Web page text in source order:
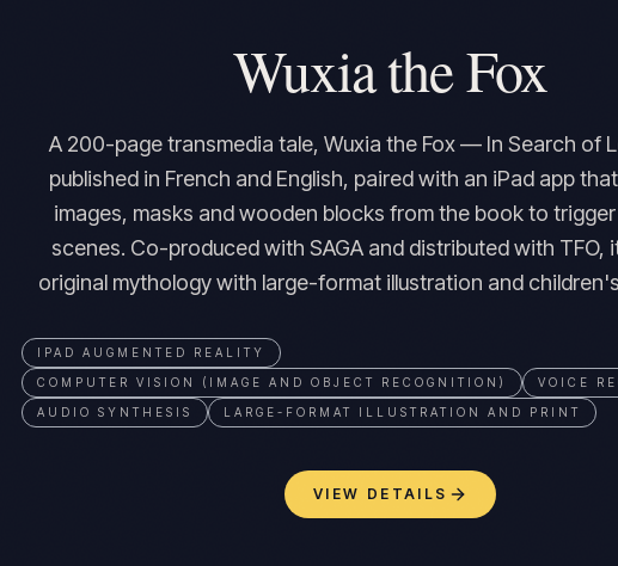
Wuxia the Fox
A 200-page transmedia tale, Wuxia the Fox — In Search of
published in French and English, paired with an iPad app
images, masks and wooden blocks from the book to
scenes. Co-produced with SAGA and distributed with TFO,
original mythology with large-format illustration and
IPAD AUGMENTED REALITY
COMPUTER VISION (IMAGE AND OBJECT RECOGNITION) VOICE
AUDIO SYNTHESIS LARGE-FORMAT ILLUSTRATION AND PRINT
VIEW DETAILS